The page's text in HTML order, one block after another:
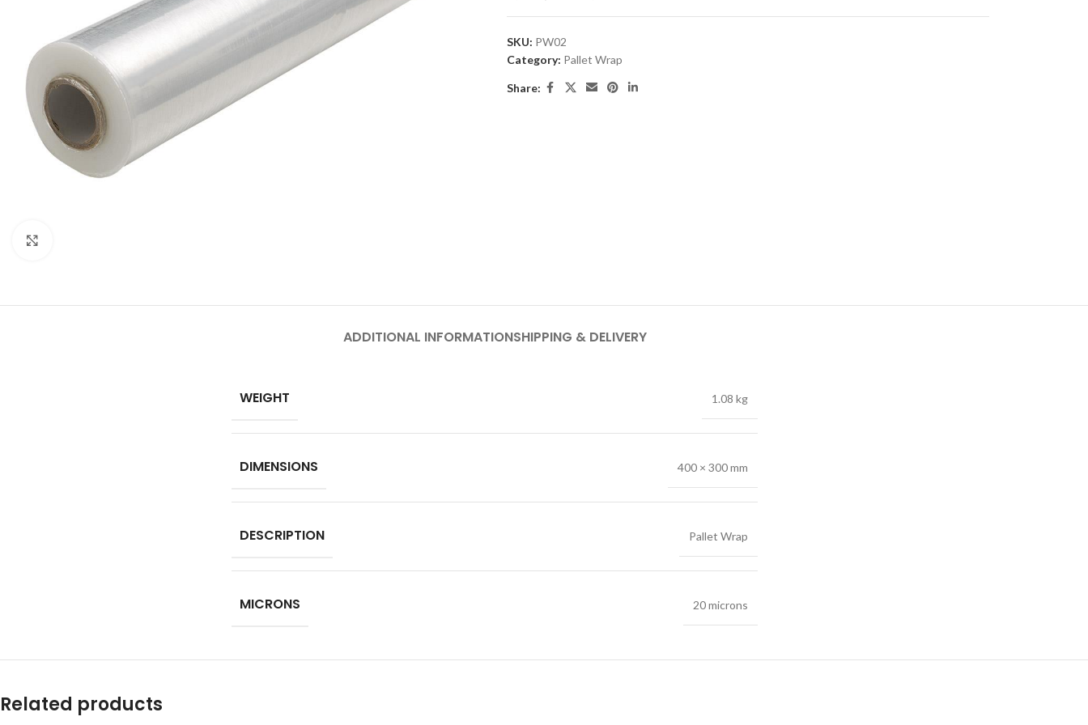
SKU: PW02
Category: Pallet Wrap
Share:
ADDITIONAL INFORMATIONSHIPPING & DELIVERY
WEIGHT 1.08 kg
DIMENSIONS 400 × 300 mm
DESCRIPTION Pallet Wrap
MICRONS 20 microns
Related products